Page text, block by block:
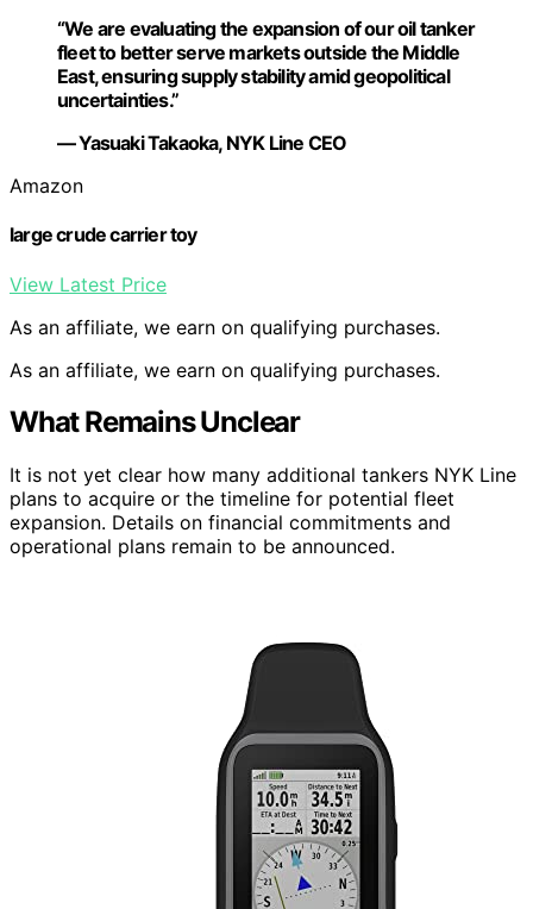
“We are evaluating the expansion of our oil tanker
fleet to better serve markets outside the Middle
East, ensuring supply stability amid geopolitical
uncertainties.”
— Yasuaki Takaoka, NYK Line CEO
Amazon
large crude carrier toy
View Latest Price
As an affiliate, we earn on qualifying purchases.
As an affiliate, we earn on qualifying purchases.
What Remains Unclear
It is not yet clear how many additional tankers NYK Line
plans to acquire or the timeline for potential fleet
expansion. Details on financial commitments and
operational plans remain to be announced.